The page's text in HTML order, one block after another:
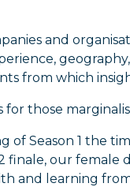
and
from which
for those
of Season 1 the
finale, our female
and learning